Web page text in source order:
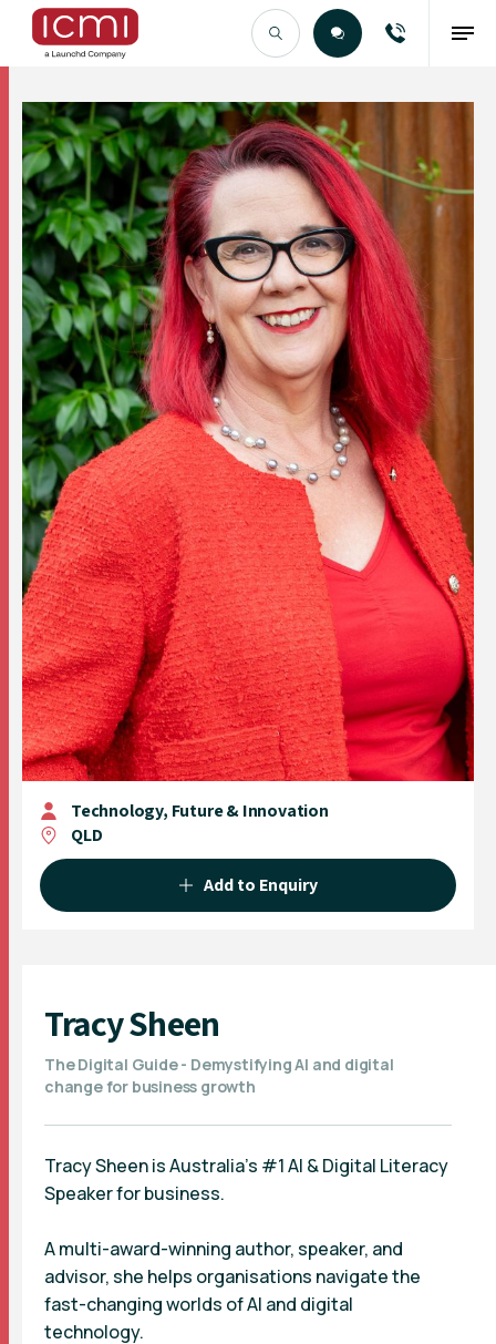
Find the Right Talent
Technology, Future & Innovation
QLD
Add to Enquiry
Tracy Sheen
The Digital Guide - Demystifying AI and digital
change for business growth
Tracy Sheen is Australia’s #1 AI & Digital Literacy
Speaker for business.
A multi-award-winning author, speaker, and
advisor, she helps organisations navigate the
fast-changing worlds of AI and digital
technology.